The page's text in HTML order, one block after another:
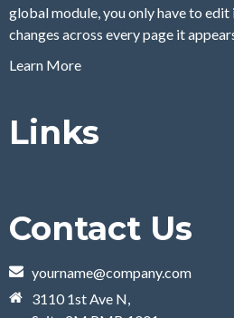
global module, you only have to
changes across every page it
Learn More
Links
Contact Us
yourname@company.com
3110 1st Ave N,